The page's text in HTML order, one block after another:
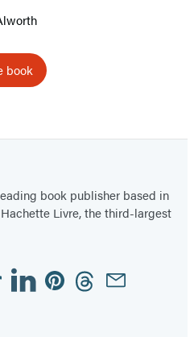
book
book publisher based in
Livre, the third-largest
LinkedinPinterestThreadsEmail